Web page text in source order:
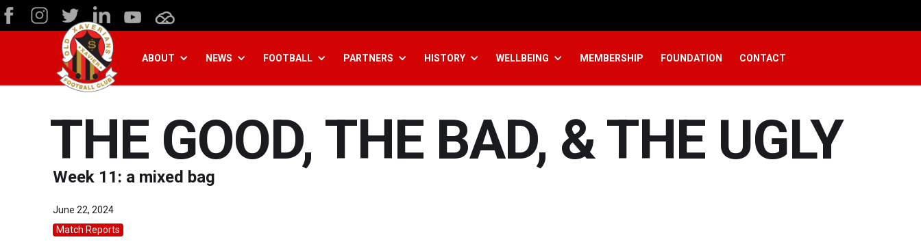
ABOUT NEWS FOOTBALL PARTNERS HISTORY WELLBEING MEMBERSHIP FOUNDATION CONTACT
THE GOOD, THE BAD, & THE UGLY
Week 11: a mixed bag
June 22, 2024
Match Reports